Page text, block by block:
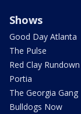
Shows
Good Day Atlanta
The Pulse
Red Clay Rundown
Portia
The Georgia Gang
Bulldogs Now